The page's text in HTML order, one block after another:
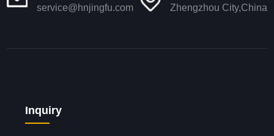
service@hnjingfu.com
Zhengzhou City,China
Inquiry